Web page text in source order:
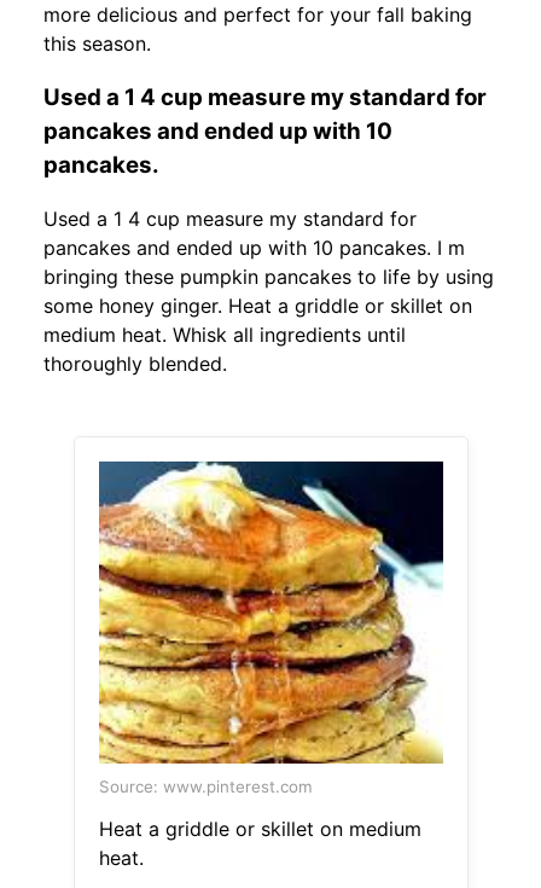
more delicious and perfect for your fall baking
this season.
Used a 1 4 cup measure my standard for
pancakes and ended up with 10
pancakes.
Used a 1 4 cup measure my standard for
pancakes and ended up with 10 pancakes. I m
bringing these pumpkin pancakes to life by using
some honey ginger. Heat a griddle or skillet on
medium heat. Whisk all ingredients until
thoroughly blended.
Source: www.pinterest.com
Heat a griddle or skillet on medium
heat.